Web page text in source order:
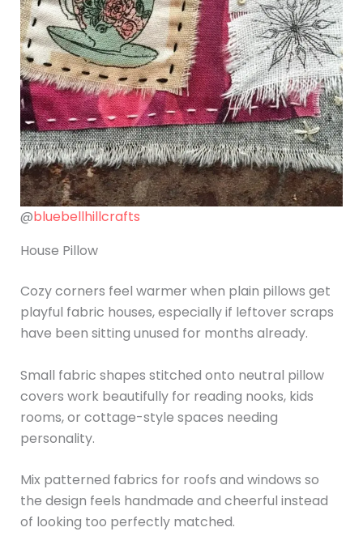
@bluebellhillcrafts
House Pillow
Cozy corners feel warmer when plain pillows get
playful fabric houses, especially if leftover scraps
have been sitting unused for months already.
Small fabric shapes stitched onto neutral pillow
covers work beautifully for reading nooks, kids
rooms, or cottage-style spaces needing
personality.
Mix patterned fabrics for roofs and windows so
the design feels handmade and cheerful instead
of looking too perfectly matched.